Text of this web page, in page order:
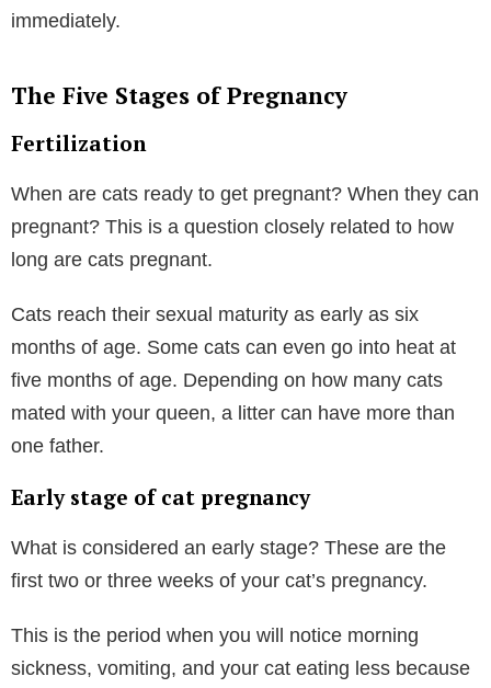
immediately.
The Five Stages of Pregnancy
Fertilization
When are cats ready to get pregnant? When they can
pregnant? This is a question closely related to how
long are cats pregnant.
Cats reach their sexual maturity as early as six
months of age. Some cats can even go into heat at
five months of age. Depending on how many cats
mated with your queen, a litter can have more than
one father.
Early stage of cat pregnancy
What is considered an early stage? These are the
first two or three weeks of your cat’s pregnancy.
This is the period when you will notice morning
sickness, vomiting, and your cat eating less because